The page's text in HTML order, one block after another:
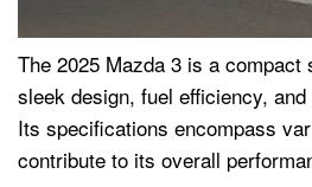
The 2025 Mazda 3 is a compact
sleek design, fuel efficiency,
Its specifications encompass
contribute to its overall